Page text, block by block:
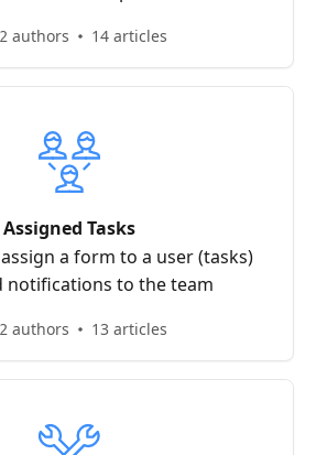
authors 14 articles
Assigned Tasks
a form to a user (tasks)
notifications to the team
authors 13 articles